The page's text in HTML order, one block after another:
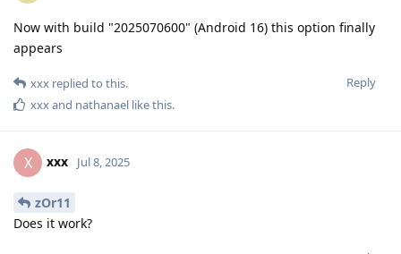
Now with build "2025070600" (Android 16) this option finally
appears
Reply
xxx replied to this.
xxxand nathanael like this.
X xxx Jul 8, 2025
zOr11
Does it work?